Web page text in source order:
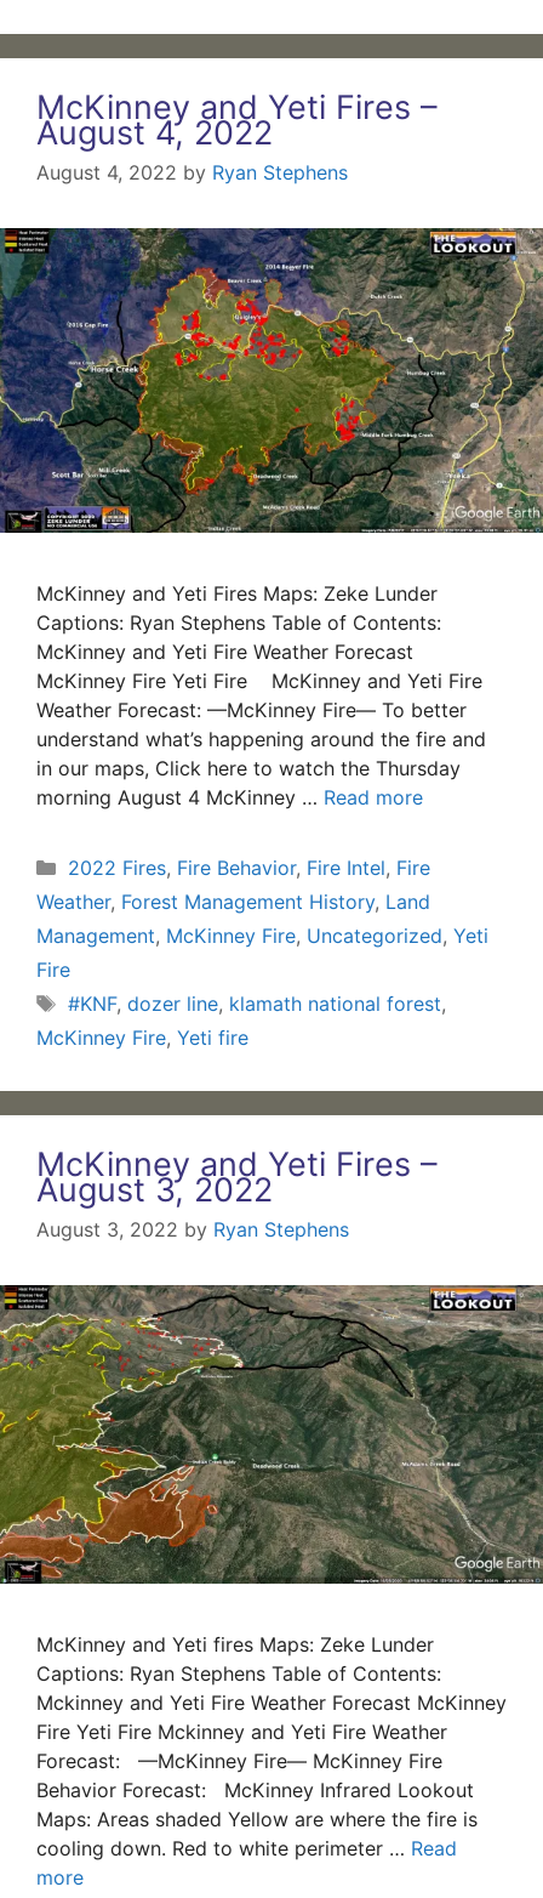
McKinney and Yeti Fires –
August 4, 2022
August 4, 2022 by Ryan Stephens
McKinney and Yeti Fires Maps: Zeke Lunder
Captions: Ryan Stephens Table of Contents:
McKinney and Yeti Fire Weather Forecast
McKinney Fire Yeti Fire McKinney and Yeti Fire
Weather Forecast: —McKinney Fire— To better
understand what’s happening around the fire and
in our maps, Click here to watch the Thursday
morning August 4 McKinney … Read more
Categories
2022 Fires, Fire Behavior, Fire Intel, Fire
Weather, Forest Management History, Land
Management, McKinney Fire, Uncategorized, Yeti
Fire
Tags
#KNF, dozer line, klamath national forest,
McKinney Fire, Yeti fire
McKinney and Yeti Fires –
August 3, 2022
August 3, 2022 by Ryan Stephens
McKinney and Yeti fires Maps: Zeke Lunder
Captions: Ryan Stephens Table of Contents:
Mckinney and Yeti Fire Weather Forecast McKinney
Fire Yeti Fire Mckinney and Yeti Fire Weather
Forecast: —McKinney Fire— McKinney Fire
Behavior Forecast: McKinney Infrared Lookout
Maps: Areas shaded Yellow are where the fire is
cooling down. Red to white perimeter … Read
more